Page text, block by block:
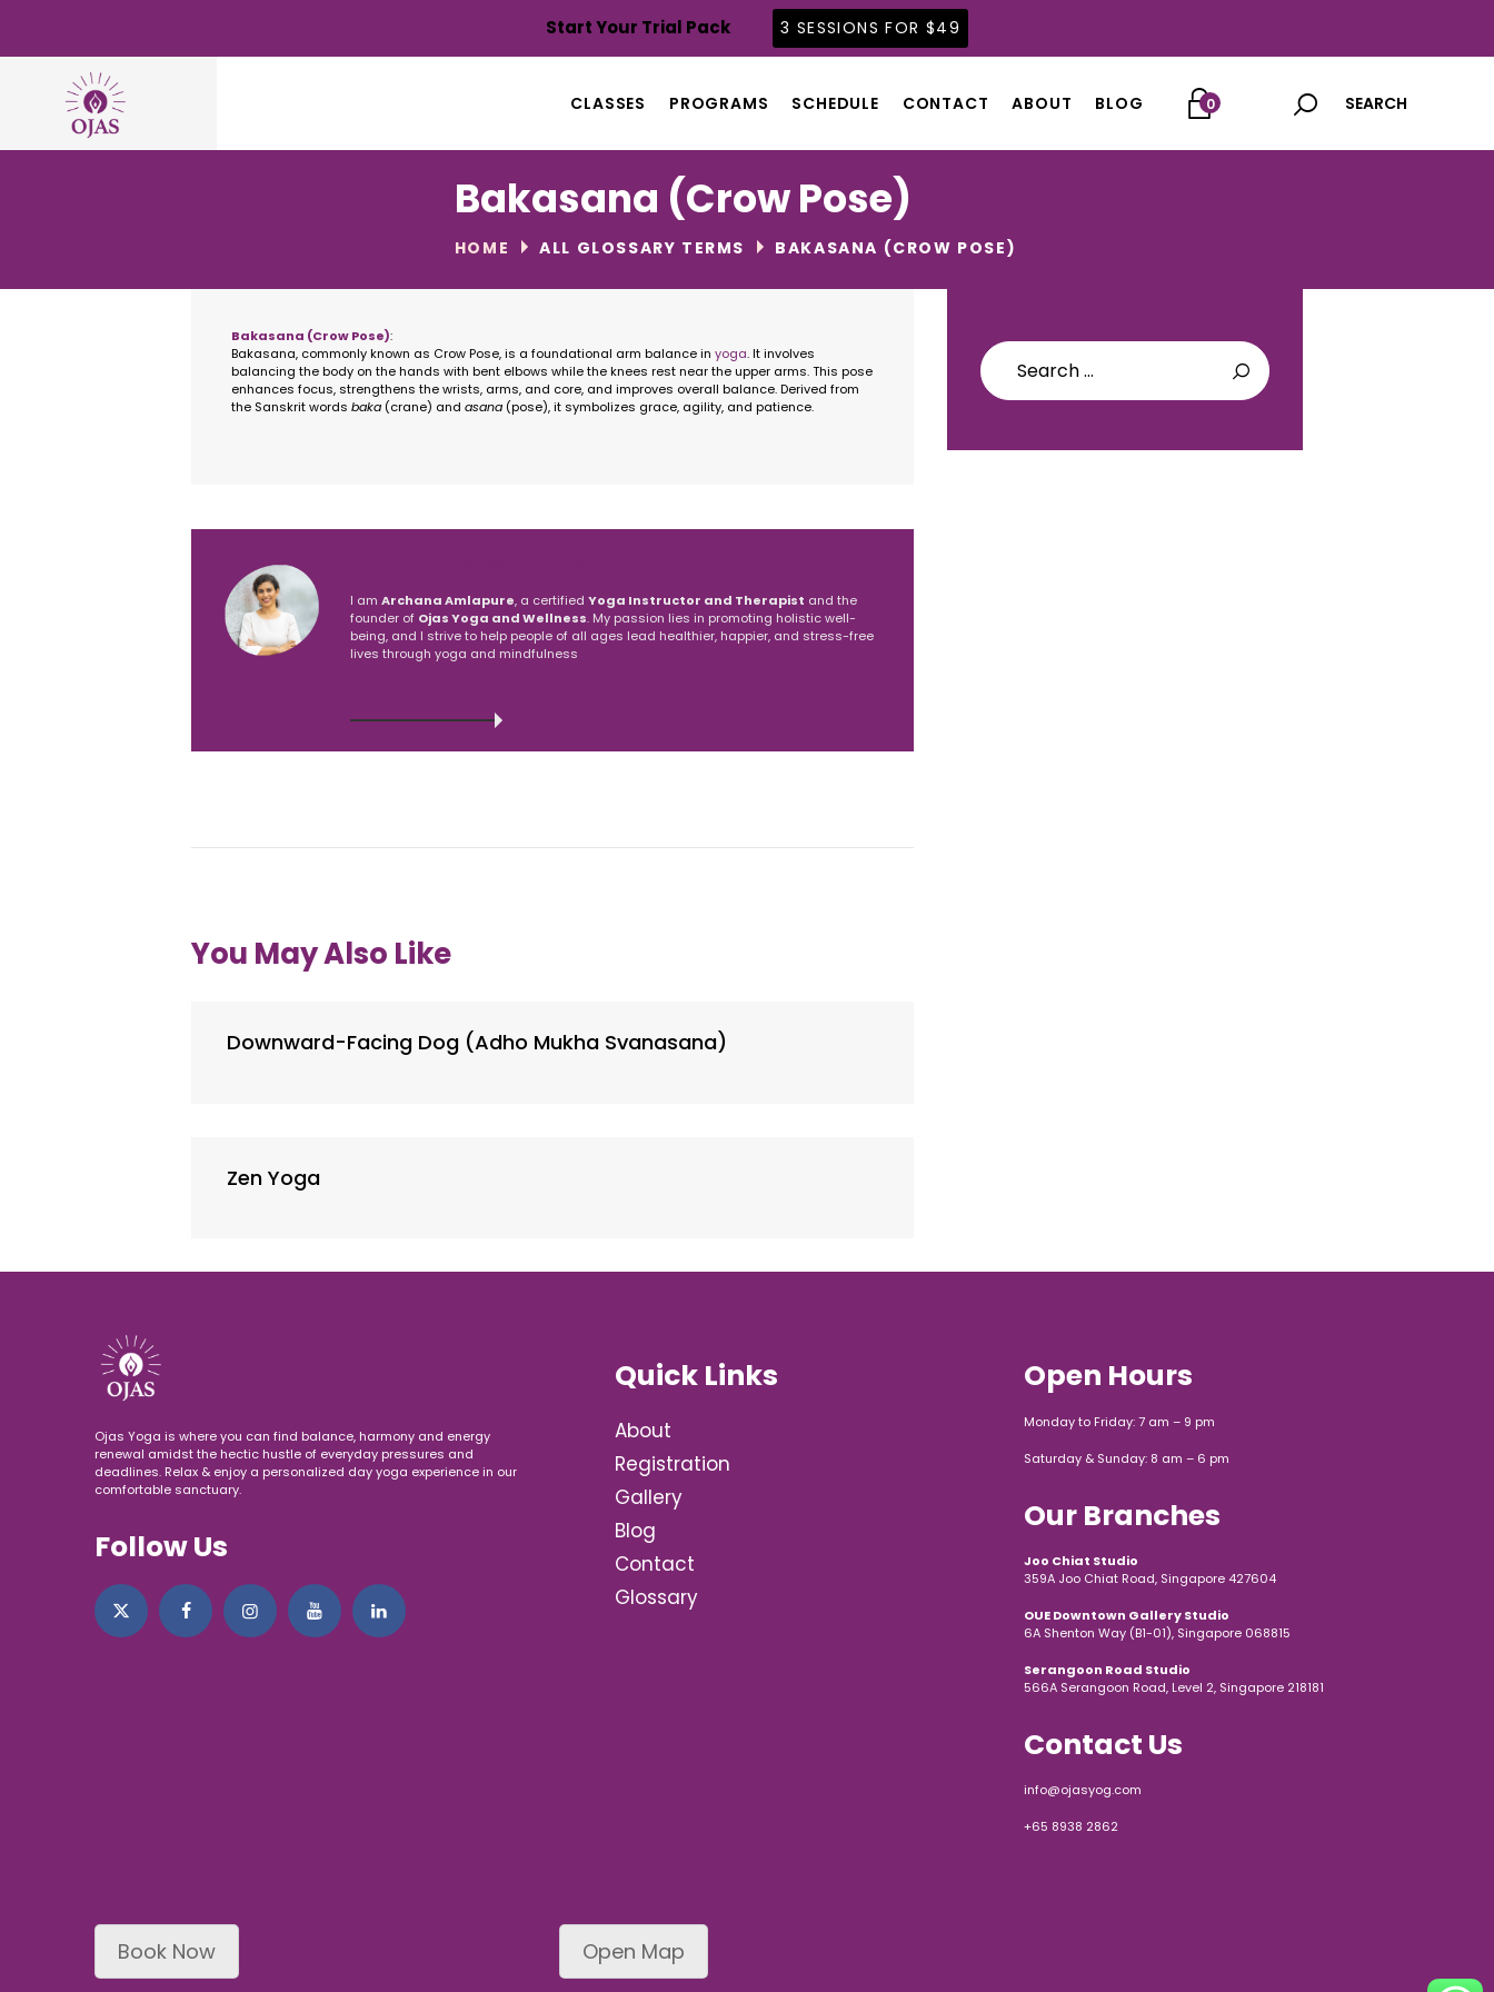
Start Your Trial Pack 3 SESSIONS FOR $49
CLASSES PROGRAMS SCHEDULE CONTACT ABOUT BLOG 0
Bakasana (Crow Pose)
HOME ALL GLOSSARY TERMS BAKASANA (CROW POSE)
CLASSES
PROGRAMS
SCHEDULE
BLOG
Bakasana (Crow Pose):
Bakasana, commonly known as Crow Pose, is a foundational arm balance in yoga. It involves
balancing the body on the hands with bent elbows while the knees rest near the upper arms. This pose
enhances focus, strengthens the wrists, arms, and core, and improves overall balance. Derived from
the Sanskrit words baka(crane) and asana(pose), it symbolizes grace, agility, and patience.
I am Archana Amlapure, a certified Yoga Instructor and Therapist and the
founder of Ojas Yoga and Wellness. My passion lies in promoting holistic well-
being, and I strive to help people of all ages lead healthier, happier, and stress-free
lives through yoga and mindfulness
You May Also Like
Downward-Facing Dog (Adho Mukha Svanasana)
Zen Yoga
Search
for:
Ojas Yoga is where you can find balance, harmony and energy
renewal amidst the hectic hustle of everyday pressures and
deadlines. Relax & enjoy a personalized day yoga experience in our
comfortable sanctuary.
Follow Us
Quick Links
About
Registration
Gallery
Blog
Contact
Glossary
Open Hours
Monday to Friday: 7 am – 9 pm
Saturday & Sunday: 8 am – 6 pm
Our Branches
Joo Chiat Studio
359A Joo Chiat Road, Singapore 427604
OUE Downtown Gallery Studio
6A Shenton Way (B1-01), Singapore 068815
Serangoon Road Studio
566A Serangoon Road, Level 2, Singapore 218181
Contact Us
info@ojasyog.com
+65 8938 2862
Book Now Open Map